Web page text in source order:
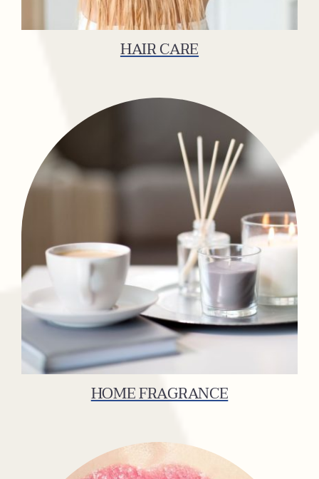
HAIR CARE
HOME FRAGRANCE